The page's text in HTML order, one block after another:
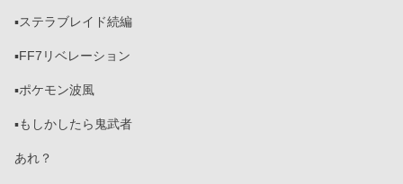
▪️ステラブレイド続編
▪️FF7リベレーション
▪️ポケモン波風
▪️もしかしたら鬼武者
あれ？